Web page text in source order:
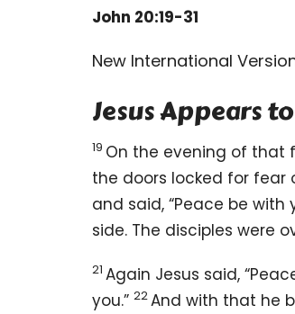
John 20:19-31
New International
Jesus Appears
19 On the evening of that
the doors locked for fear
and said, “Peace be with
side. The disciples were
21 Again Jesus said,
you.” 22And with that he